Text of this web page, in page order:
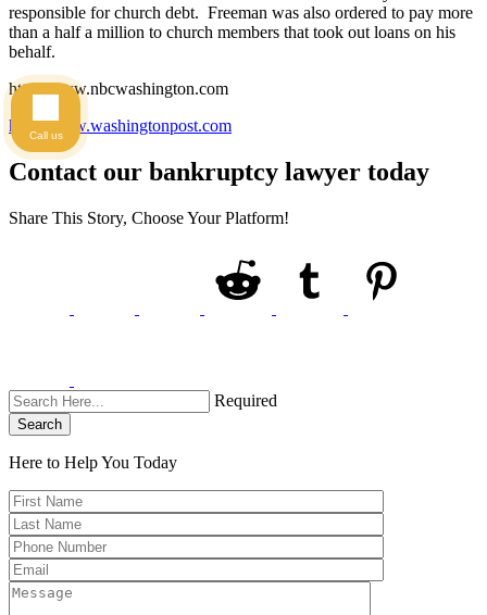
responsible for church debt. Freeman was also ordered to pay more
than a half a million to church members that took out loans on his
behalf.
http://www.nbcwashington.com
http://www.washingtonpost.com
Contact our bankruptcy lawyer today
Share This Story, Choose Your Platform!
Required
Search
Here to Help You Today
Call us